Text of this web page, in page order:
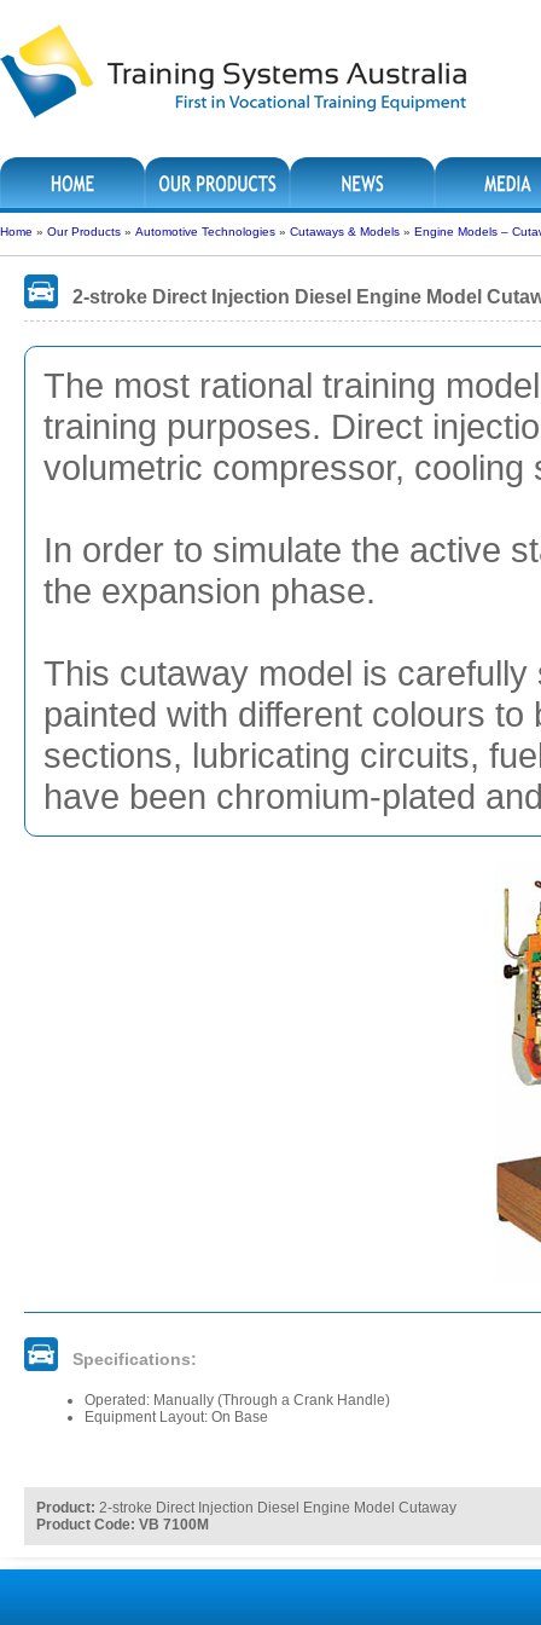
Home » Our Products » Automotive Technologies » Cutaways & Models » Engine Models –
2-stroke Direct Injection Diesel Engine Model
The most rational training
training purposes. Direct
volumetric compressor, cooling
In order to simulate the active
the expansion phase.
This cutaway model is
painted with different colours
sections, lubricating circuits,
have been chromium-plated
Specifications:
Operated: Manually (Through a Crank Handle)
Equipment Layout: On Base
Product: 2-stroke Direct Injection Diesel Engine Model Cutaway
Product Code: VB 7100M